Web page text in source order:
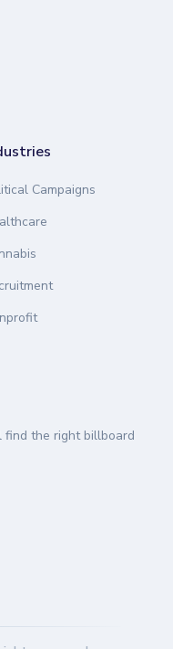
Campaigns
find the right billboard